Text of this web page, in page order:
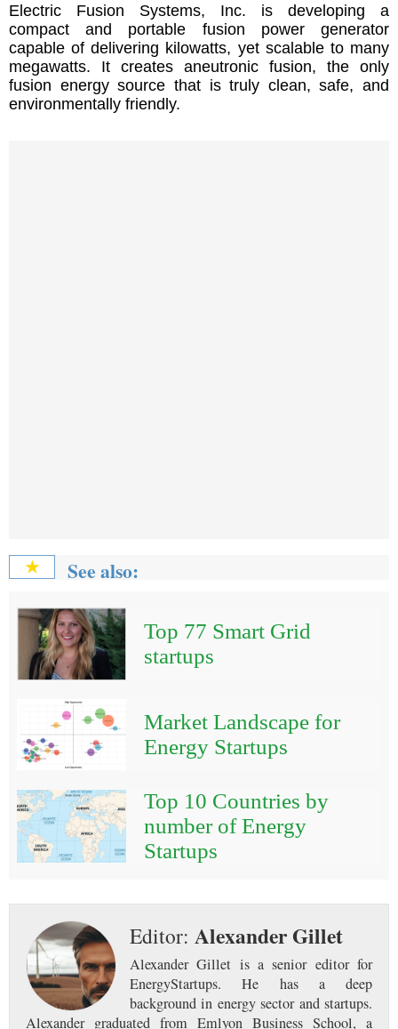
Electric Fusion Systems, Inc. is developing a
compact and portable fusion power generator
capable of delivering kilowatts, yet scalable to many
megawatts. It creates aneutronic fusion, the only
fusion energy source that is truly clean, safe, and
environmentally friendly.
★ See also:
Top 77 Smart Grid
startups
Market Landscape for
Energy Startups
Top 10 Countries by
number of Energy
Startups
Editor: Alexander Gillet
Alexander Gillet is a senior editor for
EnergyStartups. He has a deep
background in energy sector and startups.
Alexander graduated from Emlyon Business School, a